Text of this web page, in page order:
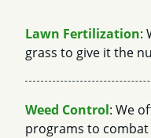
Lawn Fertilization:
grass to give it the
Weed Control: We
programs to